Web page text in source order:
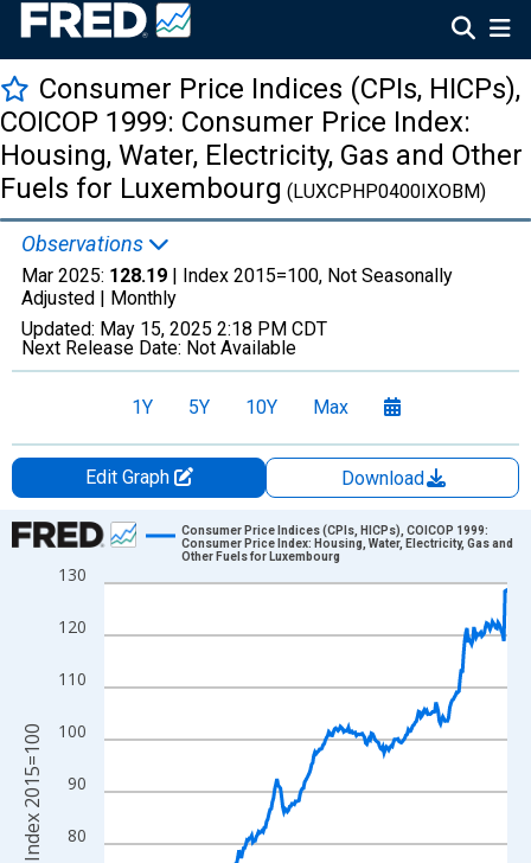
Consumer Price Indices (CPIs, HICPs),
COICOP 1999: Consumer Price Index:
Housing, Water, Electricity, Gas and Other
Fuels for Luxembourg (LUXCPHP0400IXOBM)
Observations
Mar 2025: 128.19 | Index 2015=100, Not Seasonally
Adjusted | Monthly
Updated: May 15, 2025 2:18 PM CDT
Next Release Date: Not Available
1Y 5Y 10Y Max
Edit Graph
Download
Chart
Line chart with 351 data points.
The chart has 1 X axis displaying xAxis. Data ranges from
The chart has 2 Y axes displaying Index 2015=100 and
80
90
100
110
120
130
Consumer Price Indices (CPIs, HICPs), COICOP 1999:
Consumer Price Index: Housing, Water, Electricity, Gas and
Other Fuels for Luxembourg
Index 2015=100